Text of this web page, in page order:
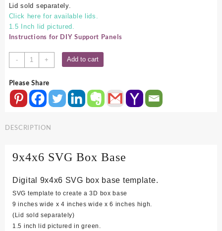
Lid sold separately.
Click here for available lids.
1.5 Inch lid pictured.
Instructions for DIY Support Panels
-
9x4x6
SVG
Base
quantity
+ Add to cart
Please Share
DESCRIPTION
9x4x6 SVG Box Base
Digital 9x4x6 SVG box base template.
SVG template to create a 3D box base
9 inches wide x 4 inches wide x 6 inches high.
(Lid sold separately)
1.5 inch lid pictured in green.